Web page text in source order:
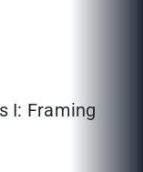
I: Framing